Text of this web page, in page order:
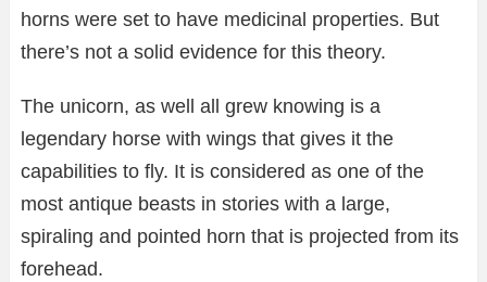
horns were set to have medicinal properties. But
there’s not a solid evidence for this theory.
The unicorn, as well all grew knowing is a
legendary horse with wings that gives it the
capabilities to fly. It is considered as one of the
most antique beasts in stories with a large,
spiraling and pointed horn that is projected from its
forehead.